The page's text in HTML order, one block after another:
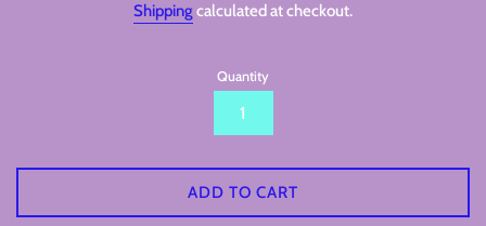
Shipping calculated at checkout.
Quantity
ADD TO CART